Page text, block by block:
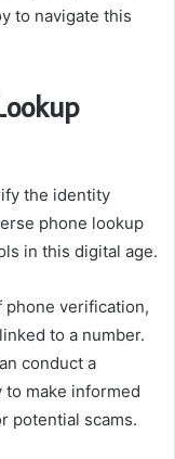
to navigate this
the identity
phone lookup
in this digital age.
phone verification,
to a number.
conduct a
make informed
potential scams.